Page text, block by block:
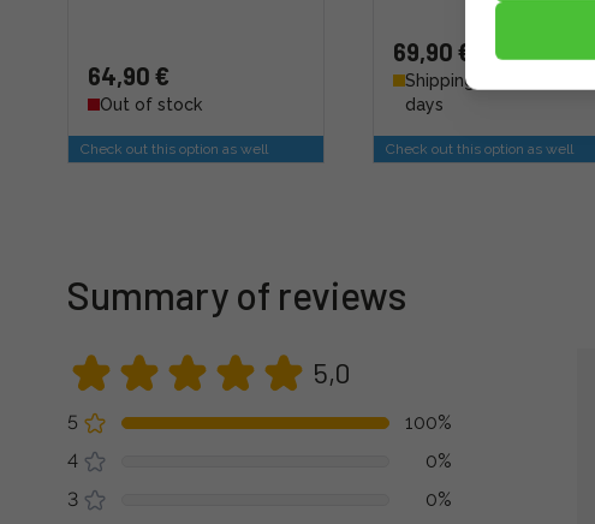
64,90 €
Out of stock
Check out this option as well
69,90 €
Shipping 4 - 6 business
days
Check out this option as well
Summary of reviews
5,0
5
100%
4
0%
3
0%